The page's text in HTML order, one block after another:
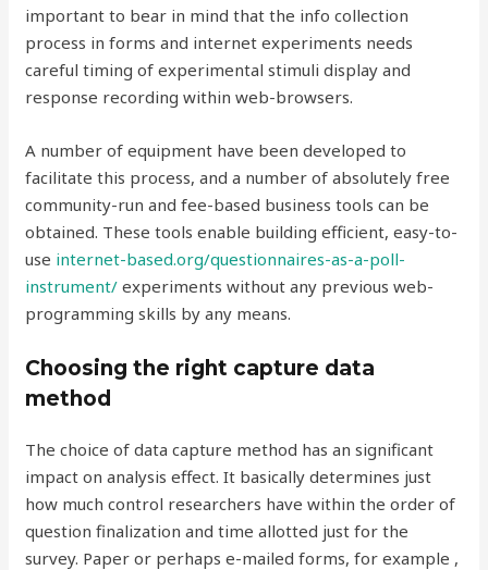
important to bear in mind that the info collection
process in forms and internet experiments needs
careful timing of experimental stimuli display and
response recording within web-browsers.
A number of equipment have been developed to
facilitate this process, and a number of absolutely free
community-run and fee-based business tools can be
obtained. These tools enable building efficient, easy-to-
use internet-based.org/questionnaires-as-a-poll-
instrument/ experiments without any previous web-
programming skills by any means.
Choosing the right capture data
method
The choice of data capture method has an significant
impact on analysis effect. It basically determines just
how much control researchers have within the order of
question finalization and time allotted just for the
survey. Paper or perhaps e-mailed forms, for example ,